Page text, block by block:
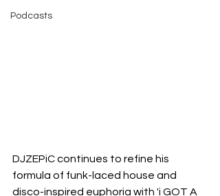
Podcasts
DJZEPiC continues to refine his
formula of funk-laced house and
disco-inspired euphoria with 'i GOT A